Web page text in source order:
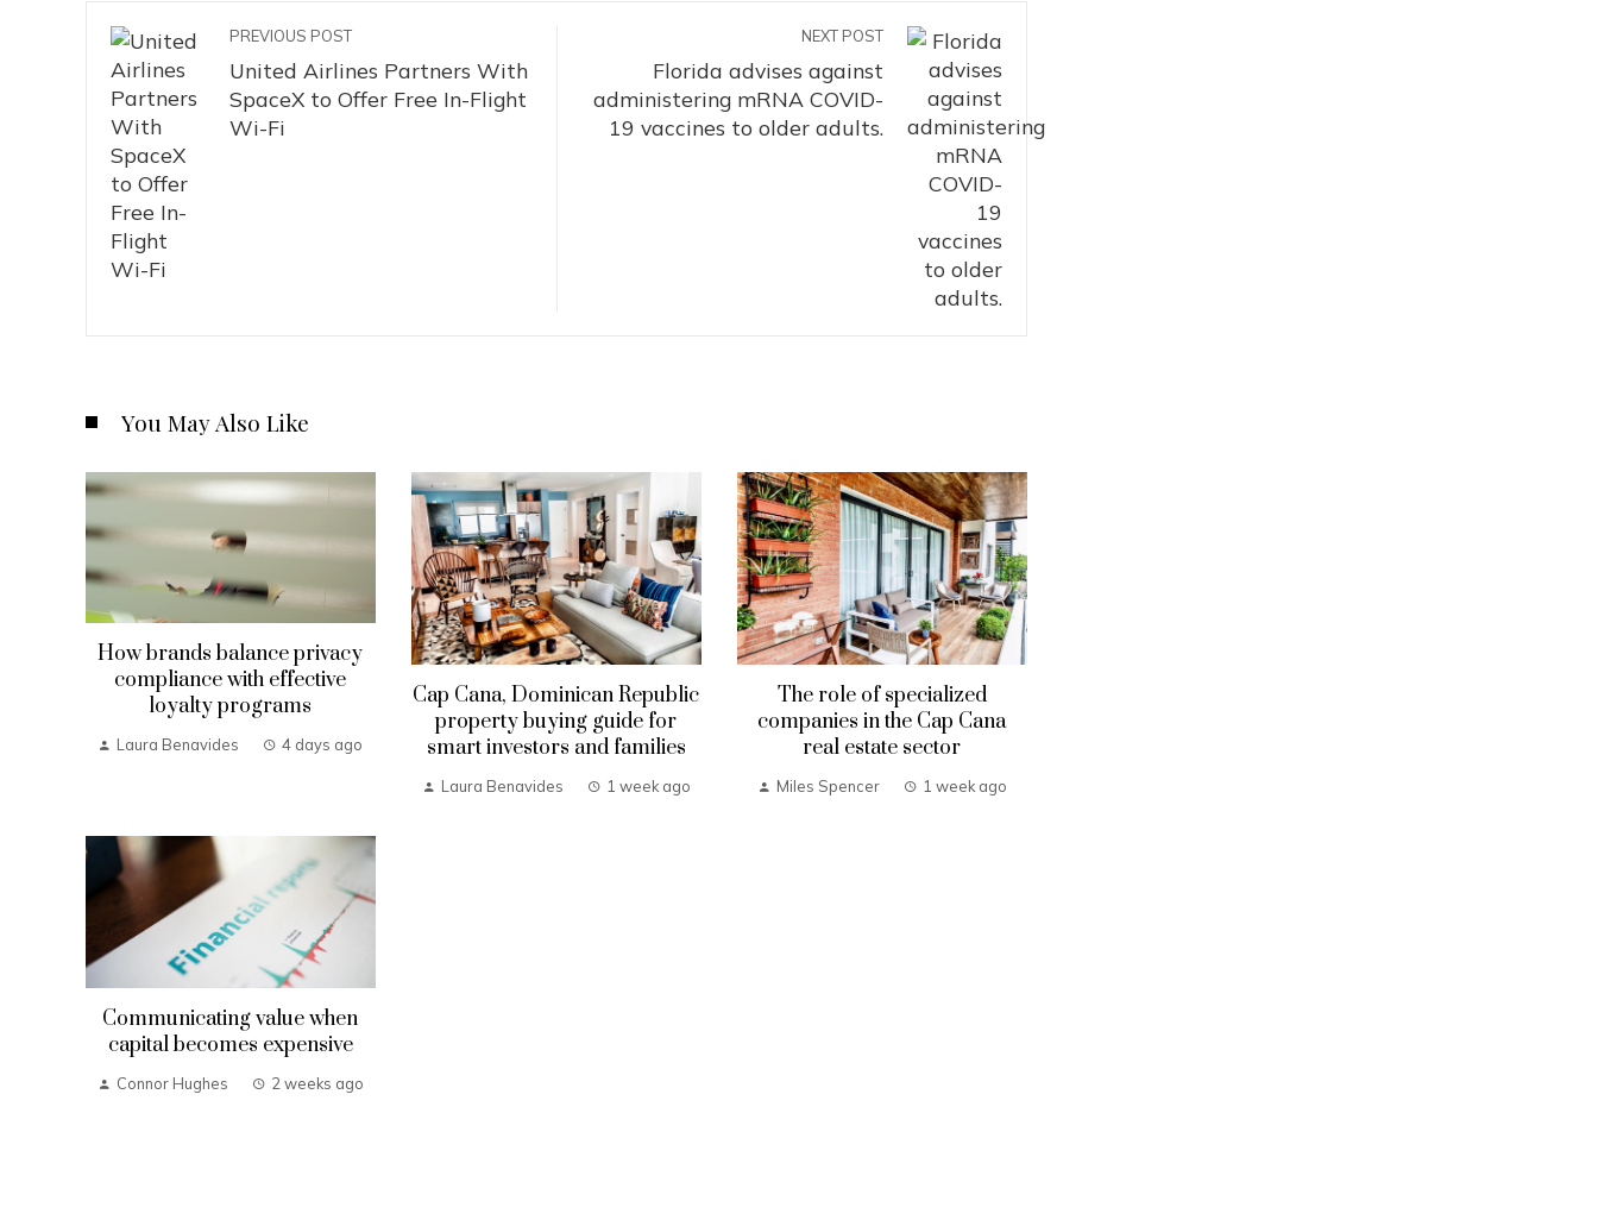
PREVIOUS POST
United Airlines Partners With
SpaceX to Offer Free In-Flight
Wi-Fi
NEXT POST
Florida advises against
administering mRNA COVID-
19 vaccines to older adults.
You May Also Like
How brands balance privacy
compliance with effective
loyalty programs
Laura Benavides 4 days ago
Cap Cana, Dominican Republic
property buying guide for
smart investors and families
Laura Benavides 1 week ago
The role of specialized
companies in the Cap Cana
real estate sector
Miles Spencer 1 week ago
Communicating value when
capital becomes expensive
Connor Hughes 2 weeks ago